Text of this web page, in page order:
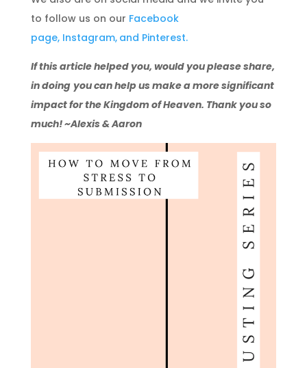
to follow us on our Facebook
page, Instagram, and Pinterest.
If this article helped you, would you please share,
in doing you can help us make a more significant
impact for the Kingdom of Heaven. Thank you so
much! ~Alexis & Aaron